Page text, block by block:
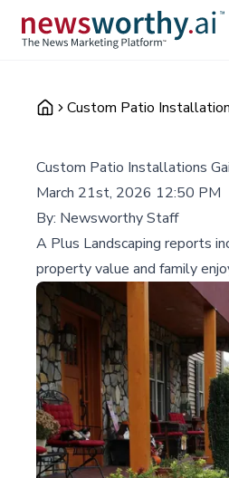
Custom Patio
Custom Patio Installations
March 21st, 2026 12:50 PM
By: Newsworthy Staff
A Plus Landscaping reports
property value and family